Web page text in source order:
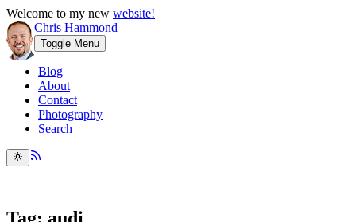
Welcome to my new website!
Chris Hammond
Toggle Menu
Blog
About
Contact
Photography
Search